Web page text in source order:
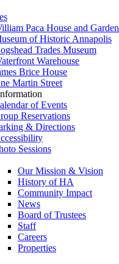
Paca House and Garden
of Historic Annapolis
Trades Museum
Warehouse
Brice House
Martin Street
of Events
Reservations
& Directions
Sessions
Our Mission & Vision
History of HA
Community Impact
News
Board of Trustees
Staff
Careers
Properties